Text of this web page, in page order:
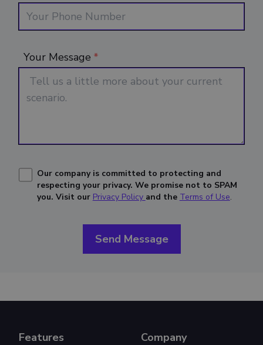
Your Message *
Our company is committed to protecting and
respecting your privacy. We promise not to SPAM
you. Visit our Privacy Policy and the Terms of Use.
Send Message
Features Company